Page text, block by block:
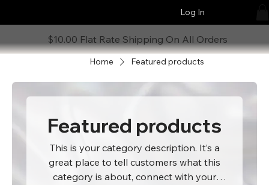
Log In
Home Featured products
Featured products
This is your category description. It’s a
great place to tell customers what this
category is about, connect with your
$10.00 Flat Rate Shipping On All Orders